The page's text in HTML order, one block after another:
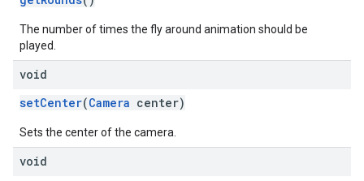
The number of times the fly around animation should be
played.
void
setCenter(Camera center)
Sets the center of the camera.
void